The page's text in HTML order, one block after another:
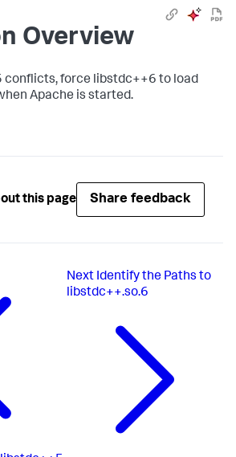
Overview
conflicts, force libstdc++6 to load
Apache is started.
this page Share feedback
Next Identify the Paths to
libstdc++.so.6